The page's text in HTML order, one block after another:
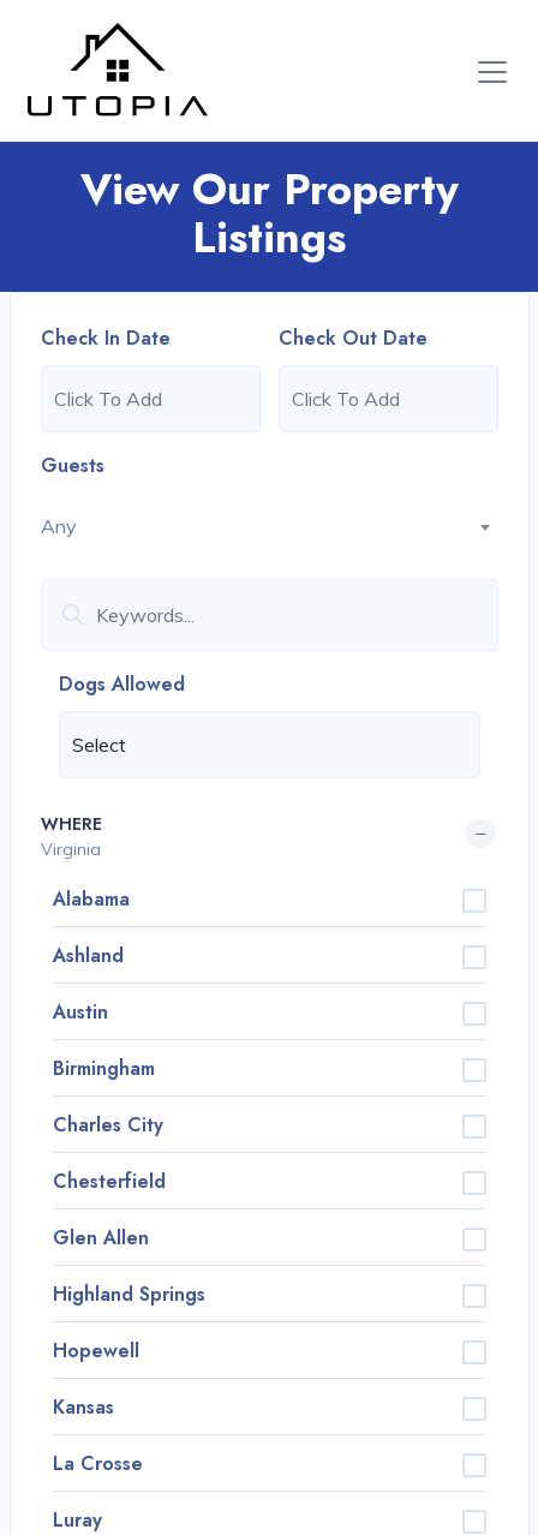
View Our Property
Listings
Check In Date Check Out Date
Guests
Any
Dogs Allowed
WHERE
Virginia
Alabama
Ashland
Austin
Birmingham
Charles City
Chesterfield
Glen Allen
Highland Springs
Hopewell
Kansas
La Crosse
Luray